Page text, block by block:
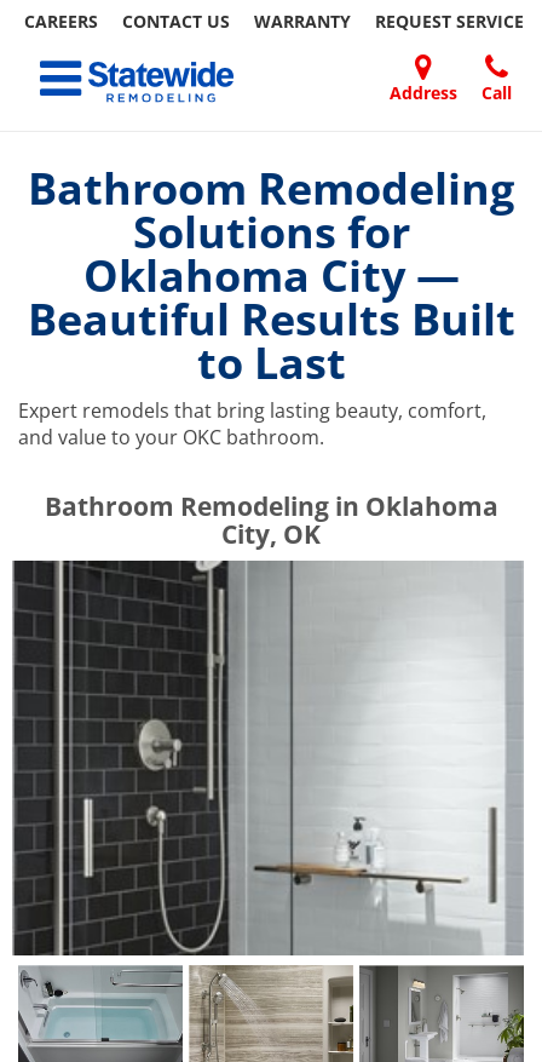
CAREERS CONTACT US WARRANTY REQUEST SERVICE
content
Address Call
Toggle navigation
FRIEND
Bathroom Remodeling
Solutions for
Oklahoma City —
Beautiful Results Built
to Last
Expert remodels that bring lasting beauty, comfort,
and value to your OKC bathroom.
​​​​Bathroom Remodeling in Oklahoma
City, OK